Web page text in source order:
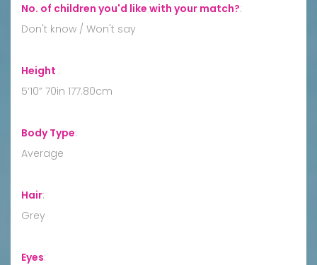
No. of children you'd like with your match?:
Don't know / Won't say
Height :
5’10” 70in 177.80cm
Body Type:
Average
Hair:
Grey
Eyes: